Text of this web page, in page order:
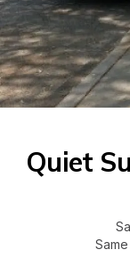
Quiet